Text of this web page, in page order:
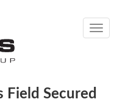
Toggle
Field Secured